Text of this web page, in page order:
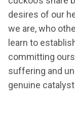
desires of our
we are, who
learn to
committing
suffering and
genuine